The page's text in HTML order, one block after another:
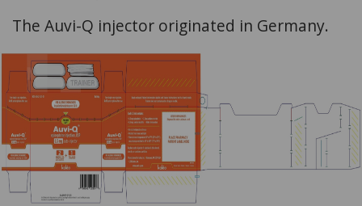
The Auvi-Q injector originated in Germany.